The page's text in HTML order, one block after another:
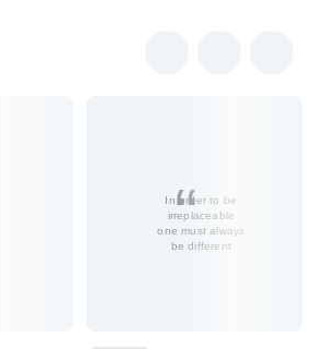
In order to be
irreplaceable
one must always
be different